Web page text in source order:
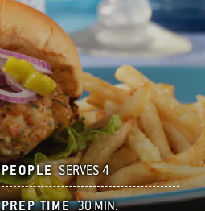
PEOPLE SERVES 4
PREP TIME 30 MIN.